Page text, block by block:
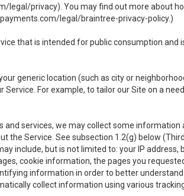
legal/privacy). You may find out more about
legal/braintree-privacy-policy.)
that is intended for public consumption
generic location (such as city or
For example, to tailor our Site on a
and services, we may collect some
the Service. See subsection 1.2(g) below
include, but is not limited to: your IP
cookie information, the pages you
information in order to better
collect information using various